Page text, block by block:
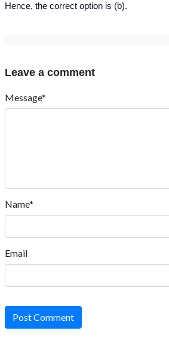
Hence, the correct option is (b).
Leave a comment
Message*
Name*
Email
Post Comment